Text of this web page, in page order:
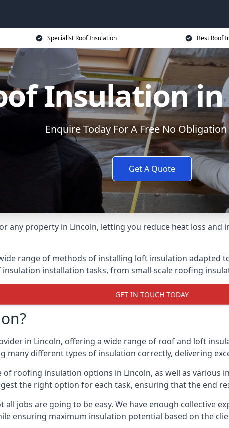
Specialist Roof Insulation Best Roof
Insulation
Enquire Today For A Free No
Get A Quote
any property in Lincoln, letting you reduce heat loss and
range of methods of installing loft insulation adapted
installation tasks, from small-scale roofing
GET IN TOUCH TODAY
in Lincoln, offering a wide range of roof and loft
many different types of insulation correctly, delivering
of roofing insulation options in Lincoln, as well as
the right option for each task, ensuring that the end
jobs are going to be easy. We have enough collective
ensuring maximum insulation potential based on the